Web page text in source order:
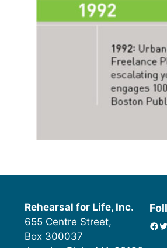
Rehearsal for Life, Inc.
655 Centre Street,
Box 300037
Facebook Twitter